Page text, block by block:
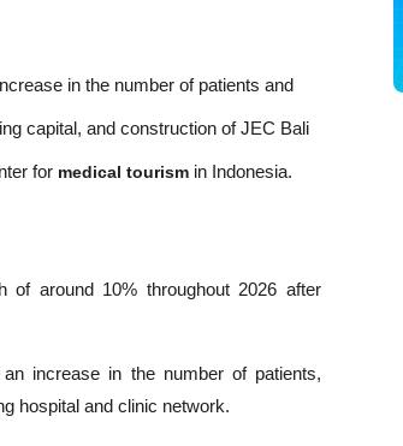
in the number of patients and
capital, and construction of JEC Bali
for medical tourism in Indonesia.
of around 10% throughout 2026 after
increase in the number of patients,
hospital and clinic network.